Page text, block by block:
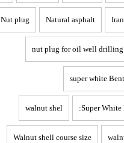
Natural asphalt
Nut plug
nut plug for oil well drilling
super white
Super White
walnut shel
Walnut shell course size